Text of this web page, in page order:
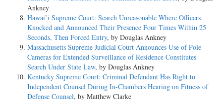
Ankney
Hawai’i Supreme Court: Search Unreasonable Where Officers
Knocked and Announced Their Presence Four Times Within 25
Seconds, Then Forced Entry, by Douglas Ankney
Massachusetts Supreme Judicial Court Announces Use of Pole
Cameras for Extended Surveillance of Residence Constitutes
Search Under State Law, by Douglas Ankney
Kentucky Supreme Court: Criminal Defendant Has Right to
Independent Counsel During In-Chambers Hearing on Fitness of
Defense Counsel, by Matthew Clarke